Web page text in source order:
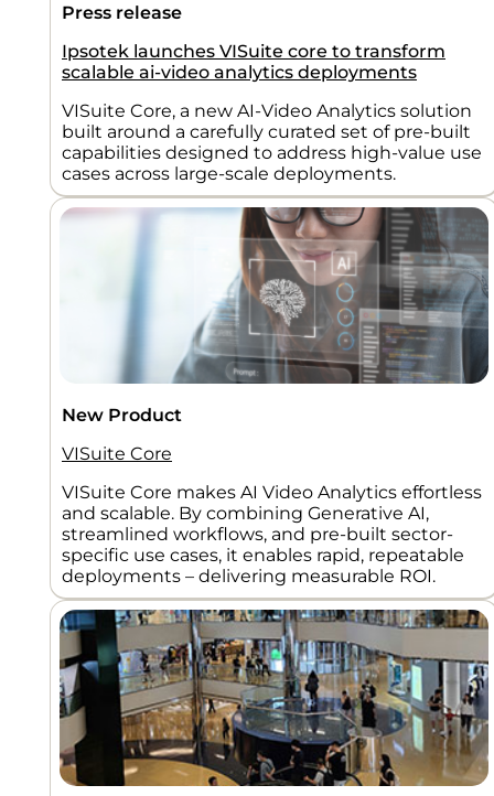
Press release
Ipsotek launches VISuite core to transform
scalable ai-video analytics deployments
VISuite Core, a new AI-Video Analytics solution
built around a carefully curated set of pre-built
capabilities designed to address high-value use
cases across large-scale deployments.
New Product
VISuite Core
VISuite Core makes AI Video Analytics effortless
and scalable. By combining Generative AI,
streamlined workflows, and pre-built sector-
specific use cases, it enables rapid, repeatable
deployments – delivering measurable ROI.